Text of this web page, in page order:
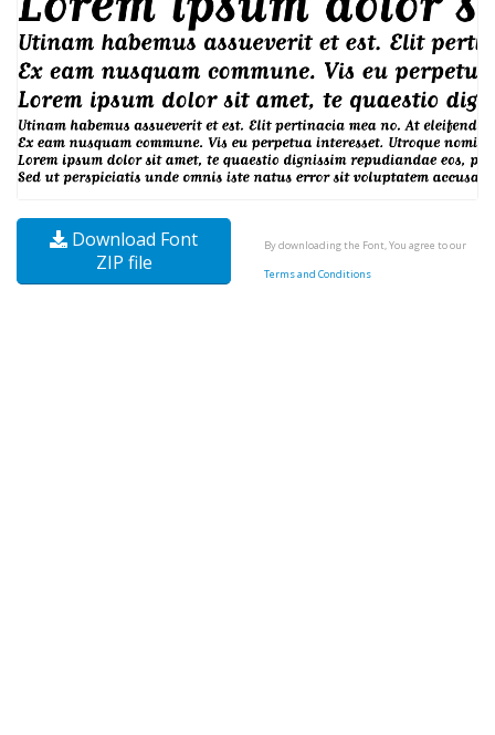
Download Font
ZIP file
By downloading the Font, You agree to our
Terms and Conditions